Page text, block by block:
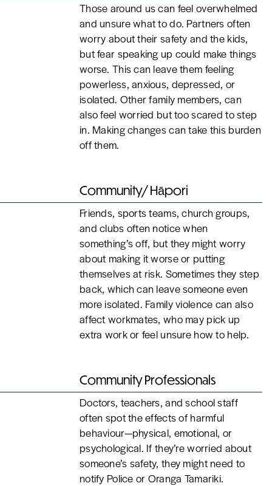
Those around us can feel overwhelmed
and unsure what to do. Partners often
worry about their safety and the kids,
but fear speaking up could make things
worse. This can leave them feeling
powerless, anxious, depressed, or
isolated. Other family members, can
also feel worried but too scared to step
in. Making changes can take this burden
off them.
Community/ Hāpori
Friends, sports teams, church groups,
and clubs often notice when
something’s off, but they might worry
about making it worse or putting
themselves at risk. Sometimes they step
back, which can leave someone even
more isolated. Family violence can also
affect workmates, who may pick up
extra work or feel unsure how to help.
Community Professionals
Doctors, teachers, and school staff
often spot the effects of harmful
behaviour—physical, emotional, or
psychological. If they’re worried about
someone’s safety, they might need to
notify Police or Oranga Tamariki.